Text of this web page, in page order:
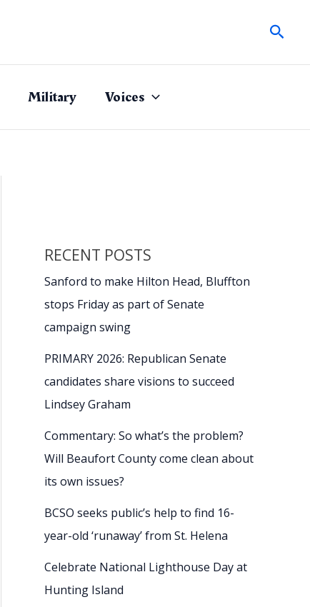
Military Voices
RECENT POSTS
Sanford to make Hilton Head, Bluffton
stops Friday as part of Senate
campaign swing
PRIMARY 2026: Republican Senate
candidates share visions to succeed
Lindsey Graham
Commentary: So what’s the problem?
Will Beaufort County come clean about
its own issues?
BCSO seeks public’s help to find 16-
year-old ‘runaway’ from St. Helena
Celebrate National Lighthouse Day at
Hunting Island